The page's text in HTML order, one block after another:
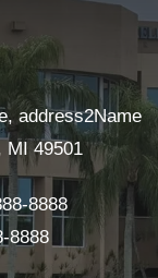
address2Name
MI 49501
8888
8888